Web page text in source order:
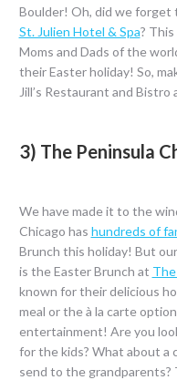
Boulder! Oh, did we
St. Julien Hotel & Spa?
Moms and Dads of the
their Easter holiday! So,
Jill’s Restaurant and Bistro
3) The Peninsula
We have made it to the
Chicago has hundreds of
Brunch this holiday! But
is the Easter Brunch at
known for their delicious
meal or the à la carte
entertainment! Are you
for the kids? What about
send to the grandparents?